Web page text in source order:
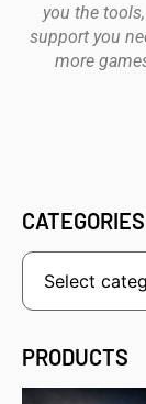
you the
support you
more
CATEGORIES
PRODUCTS